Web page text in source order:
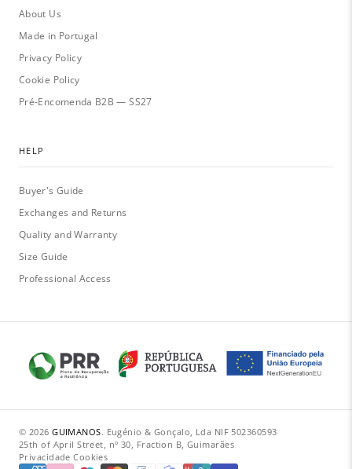
About Us
Made in Portugal
Privacy Policy
Cookie Policy
Pré-Encomenda B2B — SS27
HELP
Buyer's Guide
Exchanges and Returns
Quality and Warranty
Size Guide
Professional Access
© 2026GUIMANOS.· Eugénio & Gonçalo, Lda· NIF 502360593·
25th of April Street, nº 30, Fraction B, Guimarães
Privacidade·Cookies